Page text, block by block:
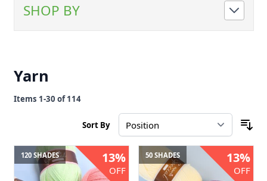
SHOP BY
Yarn
Items 1-30 of114
Sort By
120 SHADES 13%
OFF
50 SHADES 13%
OFF